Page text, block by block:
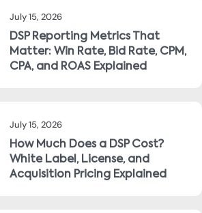
July 15, 2026
DSP Reporting Metrics That
Matter: Win Rate, Bid Rate, CPM,
CPA, and ROAS Explained
July 15, 2026
How Much Does a DSP Cost?
White Label, License, and
Acquisition Pricing Explained